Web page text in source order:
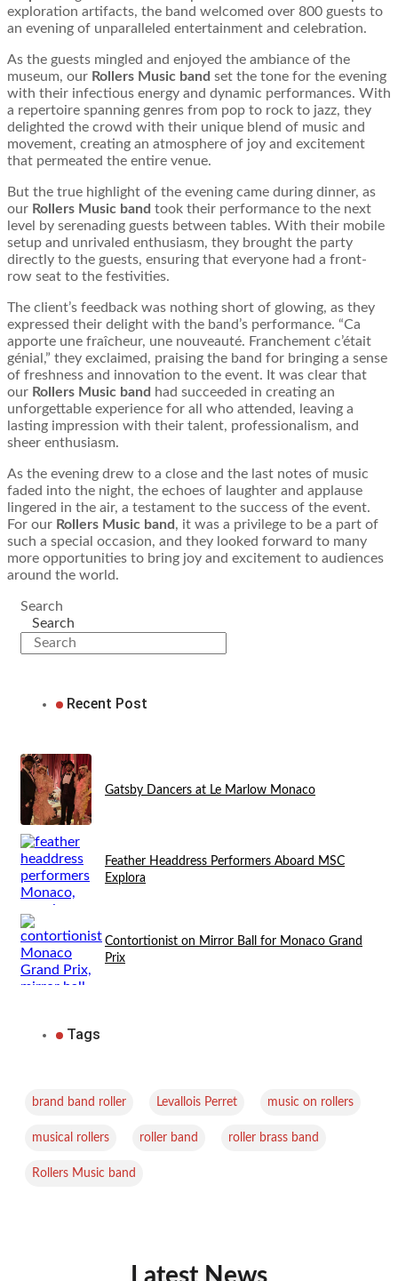
exploration artifacts, the band welcomed over 800 guests to
an evening of unparalleled entertainment and celebration.
As the guests mingled and enjoyed the ambiance of the
museum, our Rollers Music band set the tone for the evening
with their infectious energy and dynamic performances. With
a repertoire spanning genres from pop to rock to jazz, they
delighted the crowd with their unique blend of music and
movement, creating an atmosphere of joy and excitement
that permeated the entire venue.
But the true highlight of the evening came during dinner, as
our Rollers Music band took their performance to the next
level by serenading guests between tables. With their mobile
setup and unrivaled enthusiasm, they brought the party
directly to the guests, ensuring that everyone had a front-
row seat to the festivities.
The client’s feedback was nothing short of glowing, as they
expressed their delight with the band’s performance. “Ca
apporte une fraîcheur, une nouveauté. Franchement c’était
génial,” they exclaimed, praising the band for bringing a sense
of freshness and innovation to the event. It was clear that
our Rollers Music band had succeeded in creating an
unforgettable experience for all who attended, leaving a
lasting impression with their talent, professionalism, and
sheer enthusiasm.
As the evening drew to a close and the last notes of music
faded into the night, the echoes of laughter and applause
lingered in the air, a testament to the success of the event.
For our Rollers Music band, it was a privilege to be a part of
such a special occasion, and they looked forward to many
more opportunities to bring joy and excitement to audiences
around the world.
Search
Search
Recent Post
Gatsby Dancers at Le Marlow Monaco
Feather Headdress Performers Aboard MSC
Explora
Contortionist on Mirror Ball for Monaco Grand
Prix
Tags
brand band roller Levallois Perret music on rollers
musical rollers roller band roller brass band
Rollers Music band
Latest News